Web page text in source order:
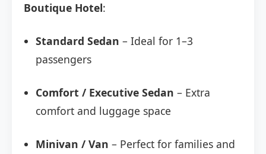
Boutique Hotel:
Standard Sedan – Ideal for 1–3
passengers
Comfort / Executive Sedan – Extra
comfort and luggage space
Minivan / Van – Perfect for families and